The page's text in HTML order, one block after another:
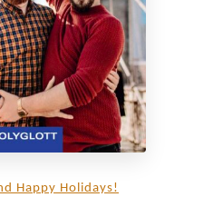
y
C
o
u
p
l
Happy Holidays!